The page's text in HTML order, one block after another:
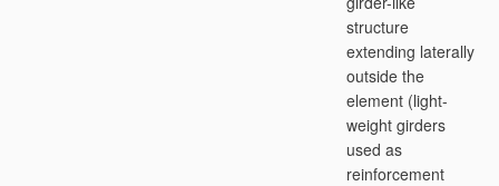
structure
extending laterally
outside the
element (light-
weight girders
used as
reinforcement